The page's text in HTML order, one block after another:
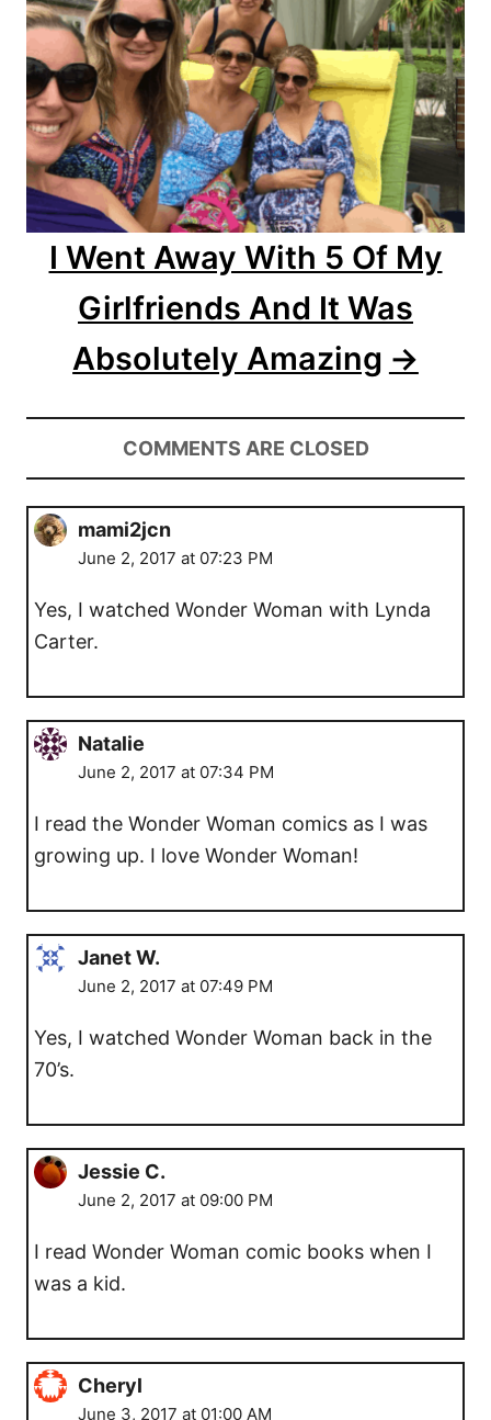
t
i
o
n
I Went Away With 5 Of My
Girlfriends And It Was
Absolutely Amazing
COMMENTS ARE CLOSED
mami2jcn
June 2, 2017 at 07:23 PM
Yes, I watched Wonder Woman with Lynda
Carter.
Natalie
June 2, 2017 at 07:34 PM
I read the Wonder Woman comics as I was
growing up. I love Wonder Woman!
Janet W.
June 2, 2017 at 07:49 PM
Yes, I watched Wonder Woman back in the
70’s.
Jessie C.
June 2, 2017 at 09:00 PM
I read Wonder Woman comic books when I
was a kid.
Cheryl
June 3, 2017 at 01:00 AM